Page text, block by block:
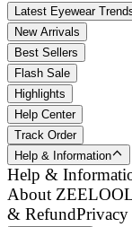
Latest Eyewear
New Arrivals
Best Sellers
Flash Sale
Highlights
Help Center
Track Order
Help & Information
Help &
About
& Refund